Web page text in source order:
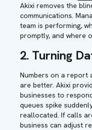
Akixi removes the
communications.
team is performing,
promptly, and where
2. Turning
Numbers on a report
are better. Akixi
businesses to
queues spike
reallocated If calls
business can adjust